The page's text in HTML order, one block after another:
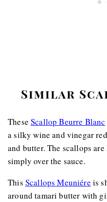
Similar
TheseScallop Beurre Blanc
a silky wine and vinegar
and butter. The scallops
simply over the sauce.
This Scallops Meuniére is
around tamari butter with